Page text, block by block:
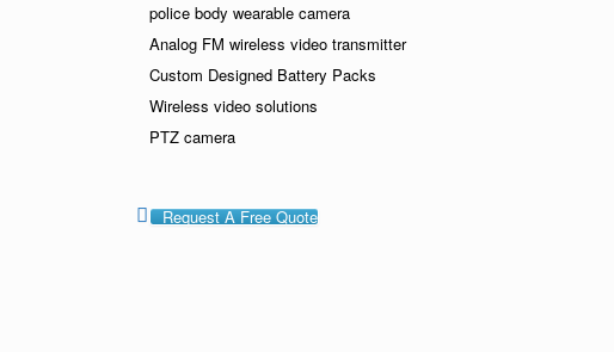
police body wearable camera
Analog FM wireless video transmitter
Custom Designed Battery Packs
Wireless video solutions
PTZ camera
Request A Free Quote